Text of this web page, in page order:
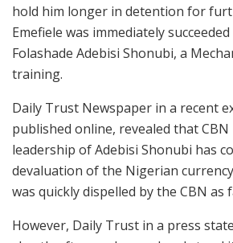
hold him longer in detention for
Emefiele was immediately
Folashade Adebisi Shonubi, a
training.
Daily Trust Newspaper in a recent
published online, revealed that
leadership of Adebisi Shonubi has
devaluation of the Nigerian
was quickly dispelled by the CBN as
However, Daily Trust in a press